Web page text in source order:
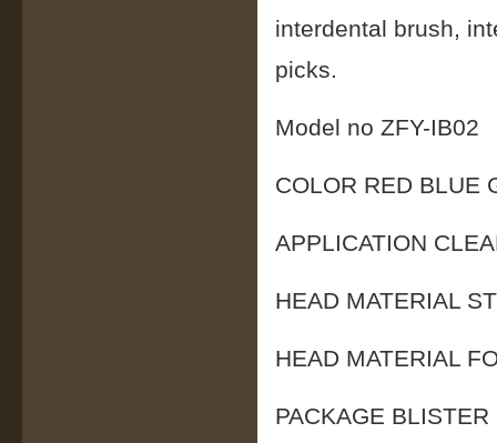
interdental brush,
picks.
Model no ZFY-
COLOR RED BLUE
APPLICATION
HEAD MATERIAL
HEAD MATERIAL
PACKAGE